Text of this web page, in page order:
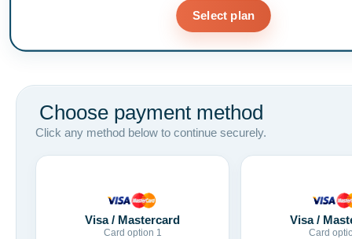
Select plan
Choose payment method
Click any method below to continue securely.
Visa / Mastercard
Card option 1
Visa /
Card